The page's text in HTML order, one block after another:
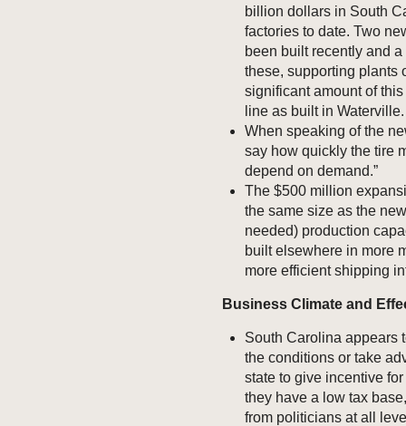
billion dollars in South
factories to date. Two
been built recently and
these, supporting plants
significant amount of
line as built in Waterville.
When speaking of the
say how quickly the tire
depend on demand.”
The $500 million
the same size as the
needed) production
built elsewhere in more
more efficient shipping
Business Climate and
South Carolina appears
the conditions or take
state to give incentive
they have a low tax
from politicians at all